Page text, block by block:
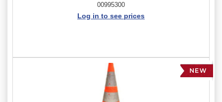
00995300
Log in to see prices